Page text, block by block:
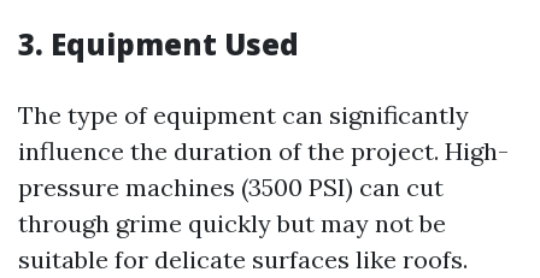
3. Equipment Used
The type of equipment can significantly
influence the duration of the project. High-
pressure machines (3500 PSI) can cut
through grime quickly but may not be
suitable for delicate surfaces like roofs.